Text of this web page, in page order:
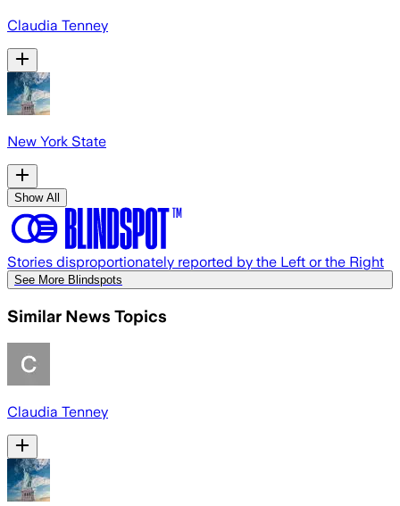
Claudia Tenney
New York State
Show All
Stories disproportionately reported by the Left or the Right
See More Blindspots
Similar News Topics
Claudia Tenney